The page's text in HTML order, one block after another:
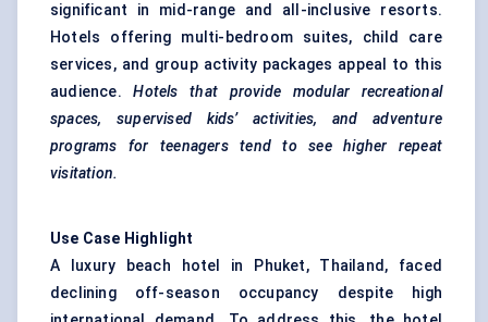
significant in mid-range and all-inclusive resorts.
Hotels offering multi-bedroom suites, child care
services, and group activity packages appeal to this
audience.Hotels that provide modular recreational
spaces, supervised kids’ activities, and adventure
programs for teenagers tend to see higher repeat
visitation.
Use Case Highlight
A luxury beach hotel in Phuket, Thailand, faced
declining off-season occupancy despite high